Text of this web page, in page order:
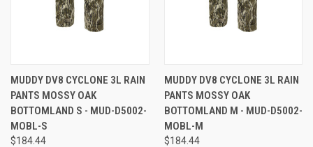
MUDDY DV8 CYCLONE 3L RAIN
PANTS MOSSY OAK
BOTTOMLAND S - MUD-D5002-
MOBL-S
$184.44
MUDDY DV8 CYCLONE 3L RAIN
PANTS MOSSY OAK
BOTTOMLAND M - MUD-D5002-
MOBL-M
$184.44